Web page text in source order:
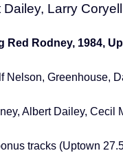
Larry
Red Rodney, 1984,
Nelson, Greenhouse,
Albert Dailey, Cecil
tracks (Uptown